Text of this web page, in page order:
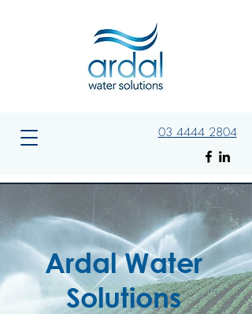
03 4444 2804
Ardal Water
Solutions